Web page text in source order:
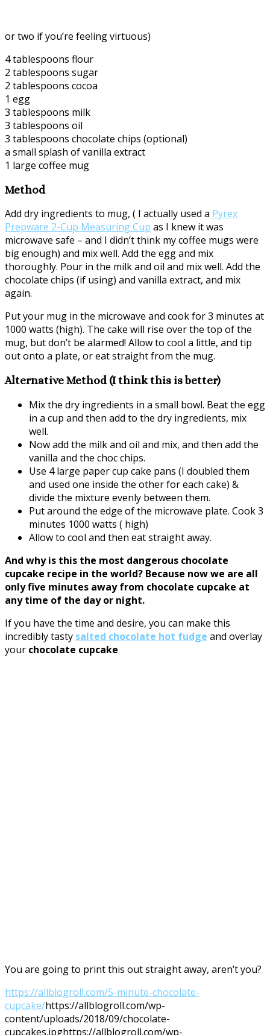
or two if you’re feeling virtuous)
4 tablespoons flour
2 tablespoons sugar
2 tablespoons cocoa
1 egg
3 tablespoons milk
3 tablespoons oil
3 tablespoons chocolate chips (optional)
a small splash of vanilla extract
1 large coffee mug
Method
Add dry ingredients to mug, ( I actually used a Pyrex
Prepware 2-Cup Measuring Cup as I knew it was
microwave safe – and I didn’t think my coffee mugs were
big enough) and mix well. Add the egg and mix
thoroughly. Pour in the milk and oil and mix well. Add the
chocolate chips (if using) and vanilla extract, and mix
again.
Put your mug in the microwave and cook for 3 minutes at
1000 watts (high). The cake will rise over the top of the
mug, but don’t be alarmed! Allow to cool a little, and tip
out onto a plate, or eat straight from the mug.
Alternative Method (I think this is better)
Mix the dry ingredients in a small bowl. Beat the egg
in a cup and then add to the dry ingredients, mix
well.
Now add the milk and oil and mix, and then add the
vanilla and the choc chips.
Use 4 large paper cup cake pans (I doubled them
and used one inside the other for each cake) &
divide the mixture evenly between them.
Put around the edge of the microwave plate. Cook 3
minutes 1000 watts ( high)
Allow to cool and then eat straight away.
And why is this the most dangerous chocolate
cupcake recipe in the world? Because now we are all
only five minutes away from chocolate cupcake at
any time of the day or night.
If you have the time and desire, you can make this
incredibly tasty salted chocolate hot fudge and overlay
your chocolate cupcake
You are going to print this out straight away, aren’t you?
https://allblogroll.com/5-minute-chocolate-
cupcake/https://allblogroll.com/wp-
content/uploads/2018/09/chocolate-
cupcakes.jpghttps://allblogroll.com/wp-